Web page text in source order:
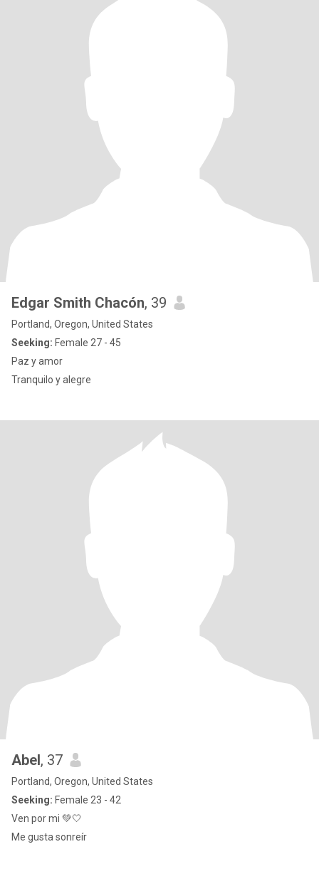
Edgar Smith Chacón, 39
Portland, Oregon, United States
Seeking: Female 27 - 45
Paz y amor
Tranquilo y alegre
Abel, 37
Portland, Oregon, United States
Seeking: Female 23 - 42
Ven por mi 💚🤍
Me gusta sonreír